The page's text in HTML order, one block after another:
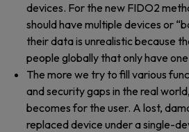
devices. For the new FIDO2
should have multiple devices or
their data is unrealistic because
people globally that only have
The more we try to fill various
and security gaps in the real
becomes for the user. A lost,
replaced device under a single-